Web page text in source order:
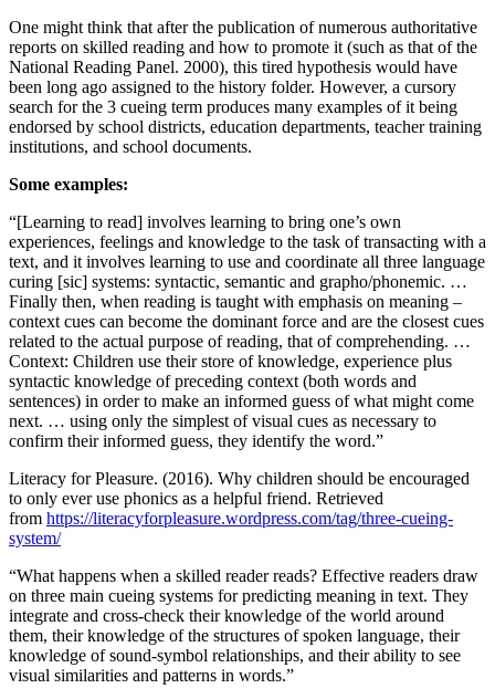
One might think that after the publication of numerous authoritative
reports on skilled reading and how to promote it (such as that of the
National Reading Panel. 2000), this tired hypothesis would have
been long ago assigned to the history folder. However, a cursory
search for the 3 cueing term produces many examples of it being
endorsed by school districts, education departments, teacher training
institutions, and school documents.
Some examples:
“[Learning to read] involves learning to bring one’s own
experiences, feelings and knowledge to the task of transacting with a
text, and it involves learning to use and coordinate all three language
curing [sic] systems: syntactic, semantic and grapho/phonemic. …
Finally then, when reading is taught with emphasis on meaning –
context cues can become the dominant force and are the closest cues
related to the actual purpose of reading, that of comprehending. …
Context: Children use their store of knowledge, experience plus
syntactic knowledge of preceding context (both words and
sentences) in order to make an informed guess of what might come
next. … using only the simplest of visual cues as necessary to
confirm their informed guess, they identify the word.”
Literacy for Pleasure. (2016). Why children should be encouraged
to only ever use phonics as a helpful friend. Retrieved
from https://literacyforpleasure.wordpress.com/tag/three-cueing-
system/
“What happens when a skilled reader reads? Effective readers draw
on three main cueing systems for predicting meaning in text. They
integrate and cross-check their knowledge of the world around
them, their knowledge of the structures of spoken language, their
knowledge of sound-symbol relationships, and their ability to see
visual similarities and patterns in words.”